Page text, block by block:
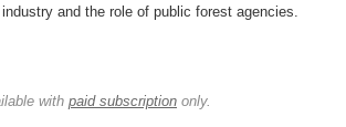
and the role of public forest agencies.
with paid subscription only.